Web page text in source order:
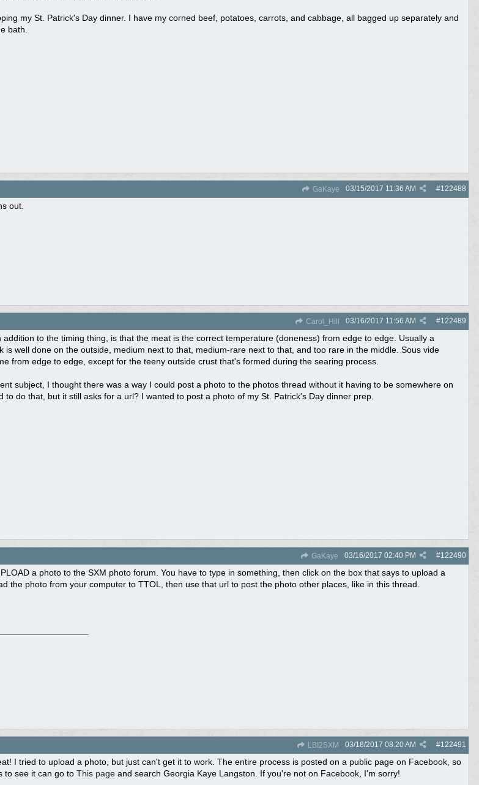
my St. Patrick's Day dinner. I have my corned beef, potatoes, carrots, and cabbage, all bagged up separately and
bath.
GaKaye #122488
03/15/2017 11:36 AM
out.
Carol_Hill #122489
03/16/2017 11:56 AM
addition to the timing thing, is that the meat is the correct temperature (doneness) from edge to edge. Usually a
is well done on the outside, medium next to that, medium-rare next to that, and too rare in the middle. Sous vide
from edge to edge, except for the teeny outside crust that's formed during the searing process.
subject, I thought there was a way I could post a photo to the photos thread without it having to be somewhere on
to do that, but it still asks for a url? I wanted to post a photo of my St. Patrick's Day dinner prep.
GaKaye #122490
03/16/2017 02:40 PM
a photo to the SXM photo forum. You have to type in something, then click on the box that says to upload a
the photo from your computer to TTOL, then use that url to post the photo other places, like in this thread.
LBI2SXM #122491
03/18/2017 08:20 AM
I tried to upload a photo, but just can't get it to work. The entire process is posted on a public page on Facebook, so
to see it can go to This pageand search Georgia Kaye Langston. If you're not on Facebook, I'm sorry!